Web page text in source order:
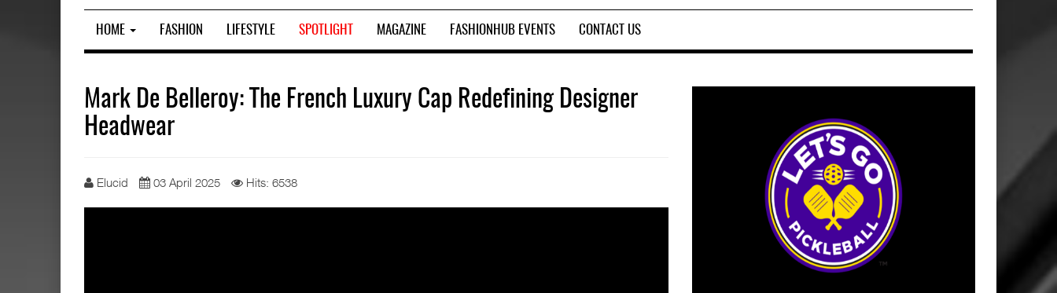
HOME FASHION LIFESTYLE SPOTLIGHT MAGAZINE FASHIONHUB EVENTS CONTACT US
Mark De Belleroy: The French Luxury Cap Redefining Designer
Headwear
Elucid 03 April 2025 Hits: 6538